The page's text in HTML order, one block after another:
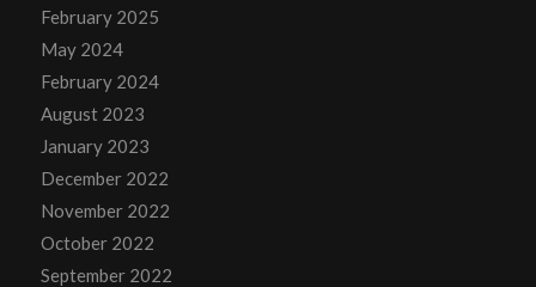
February 2025
May 2024
February 2024
August 2023
January 2023
December 2022
November 2022
October 2022
September 2022